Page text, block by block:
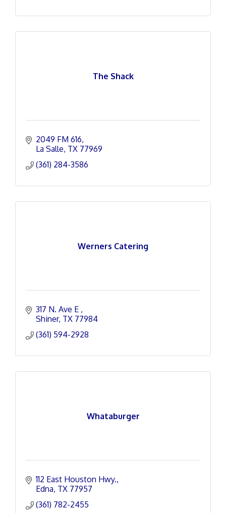
The Shack
2049 FM 616
La Salle TX 77969
(361) 284-3586
Werners Catering
317 N. Ave E
Shiner TX 77984
(361) 594-2928
Whataburger
112 East Houston Hwy.
Edna TX 77957
(361) 782-2455